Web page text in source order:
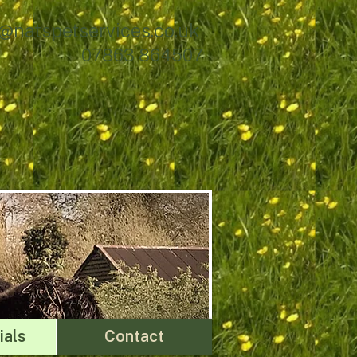
07863 864507
Contact